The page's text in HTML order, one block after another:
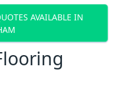
AVAILABLE IN